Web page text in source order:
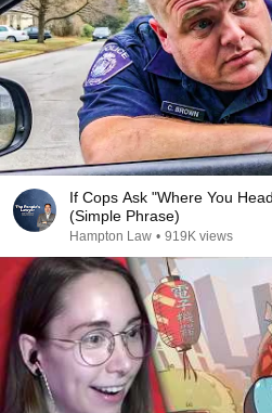
If Cops Ask "Where You
(Simple Phrase)
Hampton Law • 919K views